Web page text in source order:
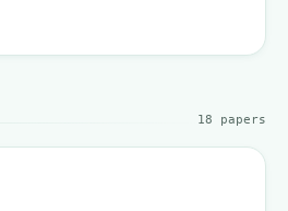
18 papers